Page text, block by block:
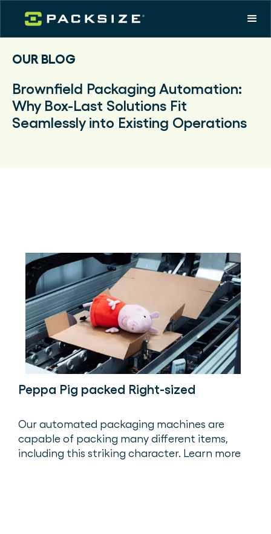
OUR BLOG
Brownfield Packaging Automation:
Why Box-Last Solutions Fit
Seamlessly into Existing Operations
Peppa Pig packed Right-sized
Our automated packaging machines are
capable of packing many different items,
including this striking character. Learn more